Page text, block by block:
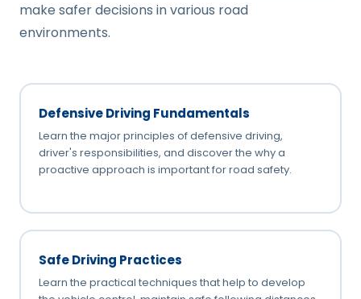
make safer decisions in various road
environments.
Defensive Driving Fundamentals
Learn the major principles of defensive driving,
driver's responsibilities, and discover the why a
proactive approach is important for road safety.
Safe Driving Practices
Learn the practical techniques that help to develop